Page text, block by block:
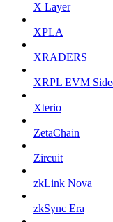
X Layer
XPLA
XRADERS
XRPL EVM
Xterio
ZetaChain
Zircuit
zkLink Nova
zkSync Era